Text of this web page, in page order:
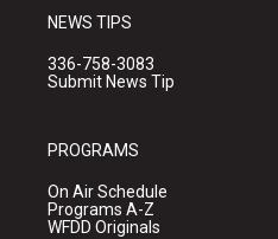
NEWS TIPS
336-758-3083
Submit News Tip
PROGRAMS
On Air Schedule
Programs A-Z
WFDD Originals